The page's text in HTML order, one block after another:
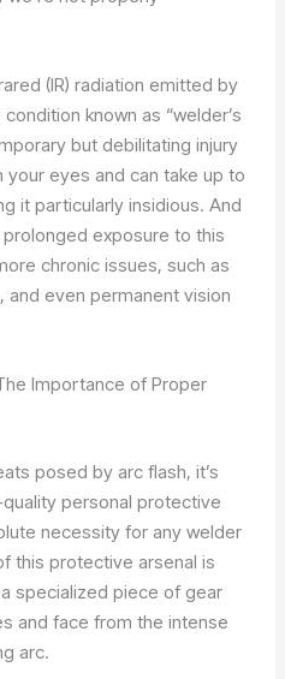
(IR) radiation emitted by
known as “welder’s
but debilitating injury
your eyes and can take up to
it particularly insidious. And
exposure to this
chronic issues, such as
and even permanent vision
Importance of Proper
posed by arc flash, it’s
personal protective
necessity for any welder
this protective arsenal is
specialized piece of gear
and face from the intense
arc.